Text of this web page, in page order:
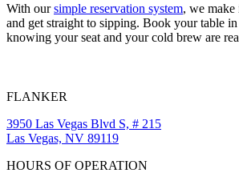
With oursimple reservation system, we make
and get straight to sipping. Book your table
knowing your seat and your cold brew are
FLANKER
3950 Las Vegas Blvd S, # 215
Las Vegas, NV 89119
HOURS OF OPERATION